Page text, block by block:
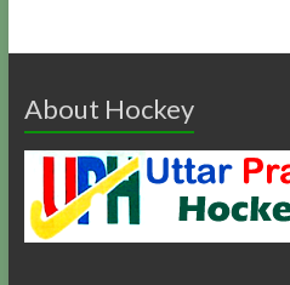
About Hockey